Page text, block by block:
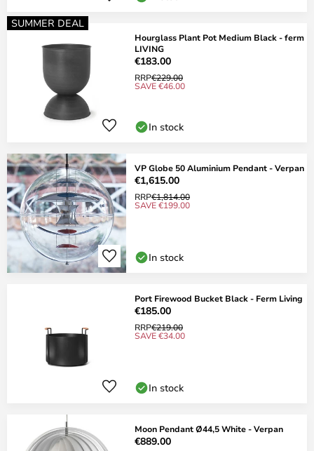
SUMMER DEAL
Hourglass Plant Pot Medium Black - ferm
LIVING
€183.00
RRP€229.00
SAVE €46.00
In stock
VP Globe 50 Aluminium Pendant - Verpan
€1,615.00
RRP€1,814.00
SAVE €199.00
In stock
Port Firewood Bucket Black - Ferm Living
€185.00
RRP€219.00
SAVE €34.00
In stock
Moon Pendant Ø44,5 White - Verpan
€889.00